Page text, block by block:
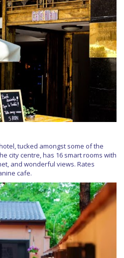
tucked amongst some of the
city centre, has 16 smart rooms with
and wonderful views. Rates
cafe.